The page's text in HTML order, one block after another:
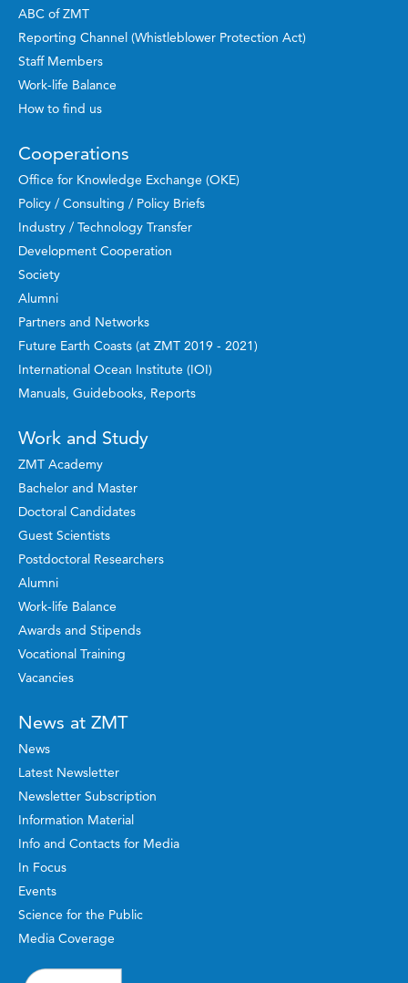
ABC of ZMT
Reporting Channel (Whistleblower Protection Act)
Staff Members
Work-life Balance
How to find us
Cooperations
Office for Knowledge Exchange (OKE)
Policy / Consulting / Policy Briefs
Industry / Technology Transfer
Development Cooperation
Society
Alumni
Partners and Networks
Future Earth Coasts (at ZMT 2019 - 2021)
International Ocean Institute (IOI)
Manuals, Guidebooks, Reports
Work and Study
ZMT Academy
Bachelor and Master
Doctoral Candidates
Guest Scientists
Postdoctoral Researchers
Alumni
Work-life Balance
Awards and Stipends
Vocational Training
Vacancies
News at ZMT
News
Latest Newsletter
Newsletter Subscription
Information Material
Info and Contacts for Media
In Focus
Events
Science for the Public
Media Coverage